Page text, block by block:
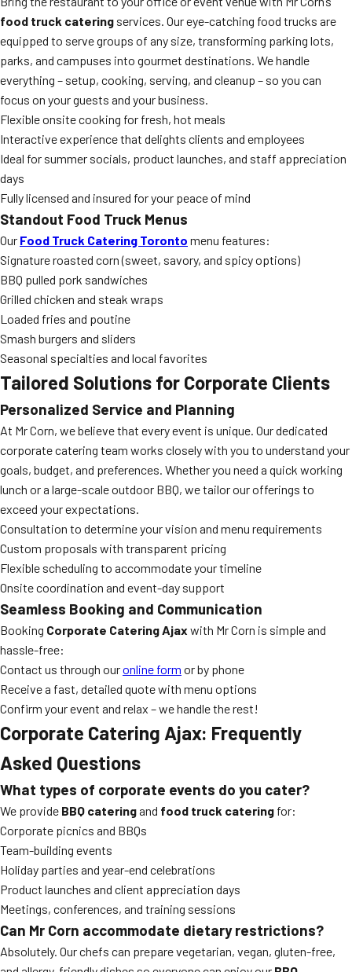
food truck catering services. Our eye-catching food trucks are
equipped to serve groups of any size, transforming parking lots,
parks, and campuses into gourmet destinations. We handle
everything – setup, cooking, serving, and cleanup – so you can
focus on your guests and your business.
Flexible onsite cooking for fresh, hot meals
Interactive experience that delights clients and employees
Ideal for summer socials, product launches, and staff appreciation
days
Fully licensed and insured for your peace of mind
Standout Food Truck Menus
Our Food Truck Catering Toronto menu features:
Signature roasted corn (sweet, savory, and spicy options)
BBQ pulled pork sandwiches
Grilled chicken and steak wraps
Loaded fries and poutine
Smash burgers and sliders
Seasonal specialties and local favorites
Tailored Solutions for Corporate Clients
Personalized Service and Planning
At Mr Corn, we believe that every event is unique. Our dedicated
corporate catering team works closely with you to understand your
goals, budget, and preferences. Whether you need a quick working
lunch or a large-scale outdoor BBQ, we tailor our offerings to
exceed your expectations.
Consultation to determine your vision and menu requirements
Custom proposals with transparent pricing
Flexible scheduling to accommodate your timeline
Onsite coordination and event-day support
Seamless Booking and Communication
Booking Corporate Catering Ajax with Mr Corn is simple and
hassle-free:
Contact us through ouronline form or by phone
Receive a fast, detailed quote with menu options
Confirm your event and relax – we handle the rest!
Corporate Catering Ajax: Frequently
Asked Questions
What types of corporate events do you cater?
We provide BBQ cateringand food truck catering for:
Corporate picnics and BBQs
Team-building events
Holiday parties and year-end celebrations
Product launches and client appreciation days
Meetings, conferences, and training sessions
Can Mr Corn accommodate dietary restrictions?
Absolutely. Our chefs can prepare vegetarian, vegan, gluten-free,